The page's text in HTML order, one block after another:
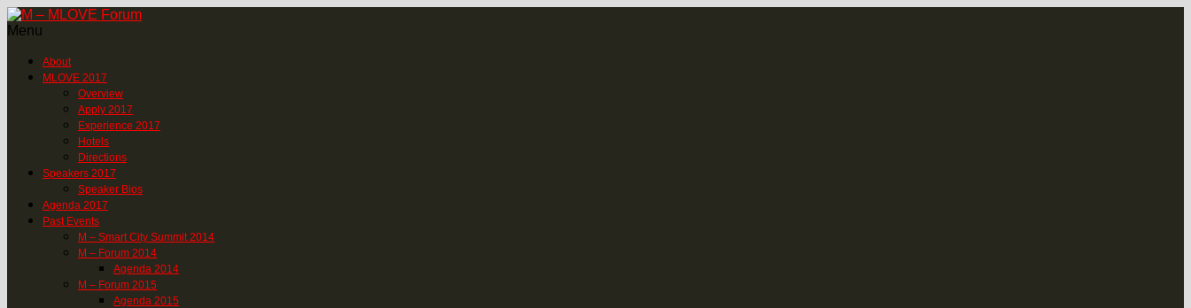
Menu
About
MLOVE 2017
Overview
Apply 2017
Experience 2017
Hotels
Directions
Speakers 2017
Speaker Bios
Agenda 2017
Past Events
M – Smart City Summit 2014
M – Forum 2014
Agenda 2014
M – Forum 2015
Agenda 2015